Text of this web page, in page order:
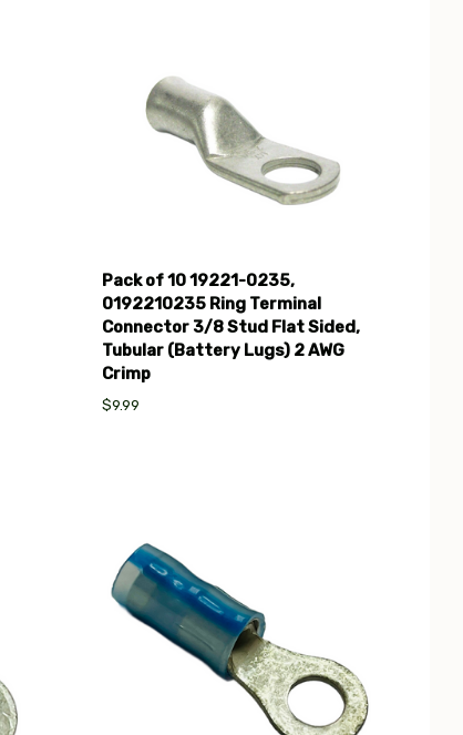
Pack of 10 19221-0235,
0192210235 Ring Terminal
Connector 3/8 Stud Flat Sided,
Tubular (Battery Lugs) 2 AWG
Crimp
$9.99